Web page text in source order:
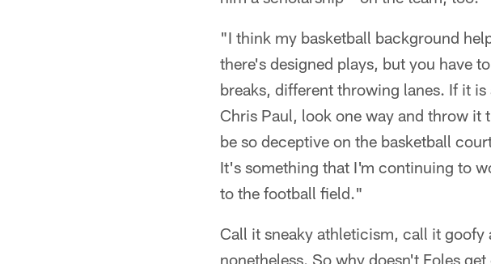
"I think my basketball background
there's designed plays, but you have
breaks, different throwing lanes. If it
Chris Paul, look one way and throw it
be so deceptive on the basketball
It's something that I'm continuing to
to the football field."
Call it sneaky athleticism, call it
nonetheless. So why doesn't Foles